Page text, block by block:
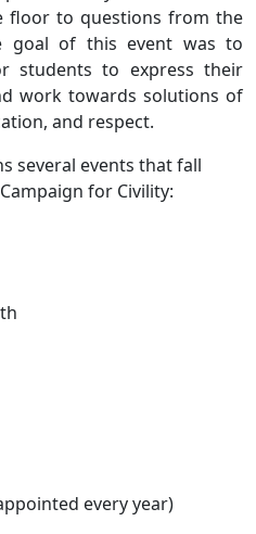
floor to questions from the
goal of this event was to
students to express their
work towards solutions of
and respect.
several events that fall
for Civility:
every year)